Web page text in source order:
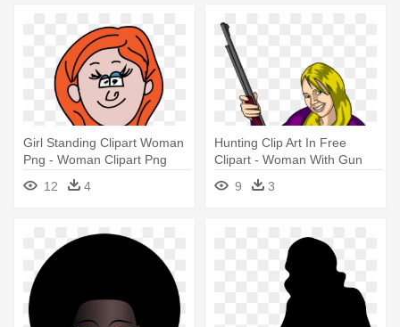
Girl Standing Clipart Woman
Png - Woman Clipart Png
12
4
Hunting Clip Art In Free
Clipart - Woman With Gun
Cartoon
9 3